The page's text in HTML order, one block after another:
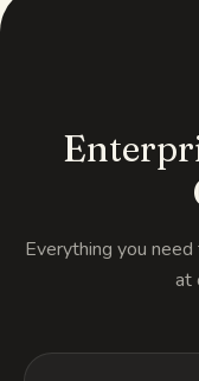
Everything you
at